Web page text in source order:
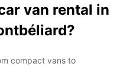
van rental in
compact vans to